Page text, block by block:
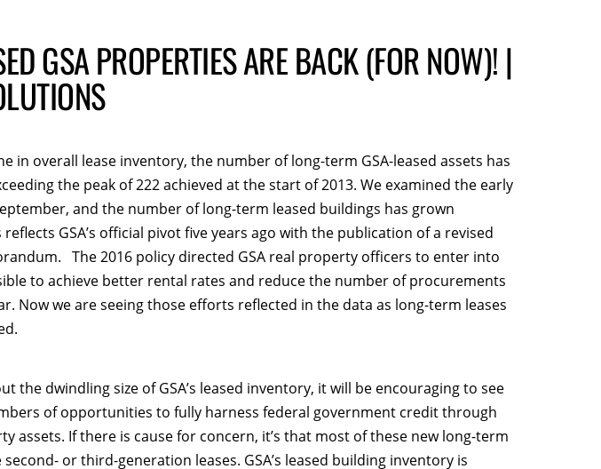
GSA PROPERTIES ARE BACK (FOR NOW)! |
in overall lease inventory, the number of long-term GSA-leased assets has
the peak of 222 achieved at the start of 2013. We examined the early
and the number of long-term leased buildings has grown
GSA’s official pivot five years ago with the publication of a revised
The 2016 policy directed GSA real property officers to enter into
to achieve better rental rates and reduce the number of procurements
Now we are seeing those efforts reflected in the data as long-term leases
the dwindling size of GSA’s leased inventory, it will be encouraging to see
of opportunities to fully harness federal government credit through
assets. If there is cause for concern, it’s that most of these new long-term
or third-generation leases. GSA’s leased building inventory is